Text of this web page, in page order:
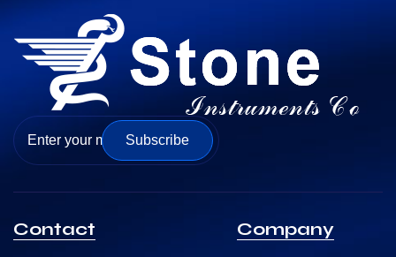
Subscribe
Contact Company